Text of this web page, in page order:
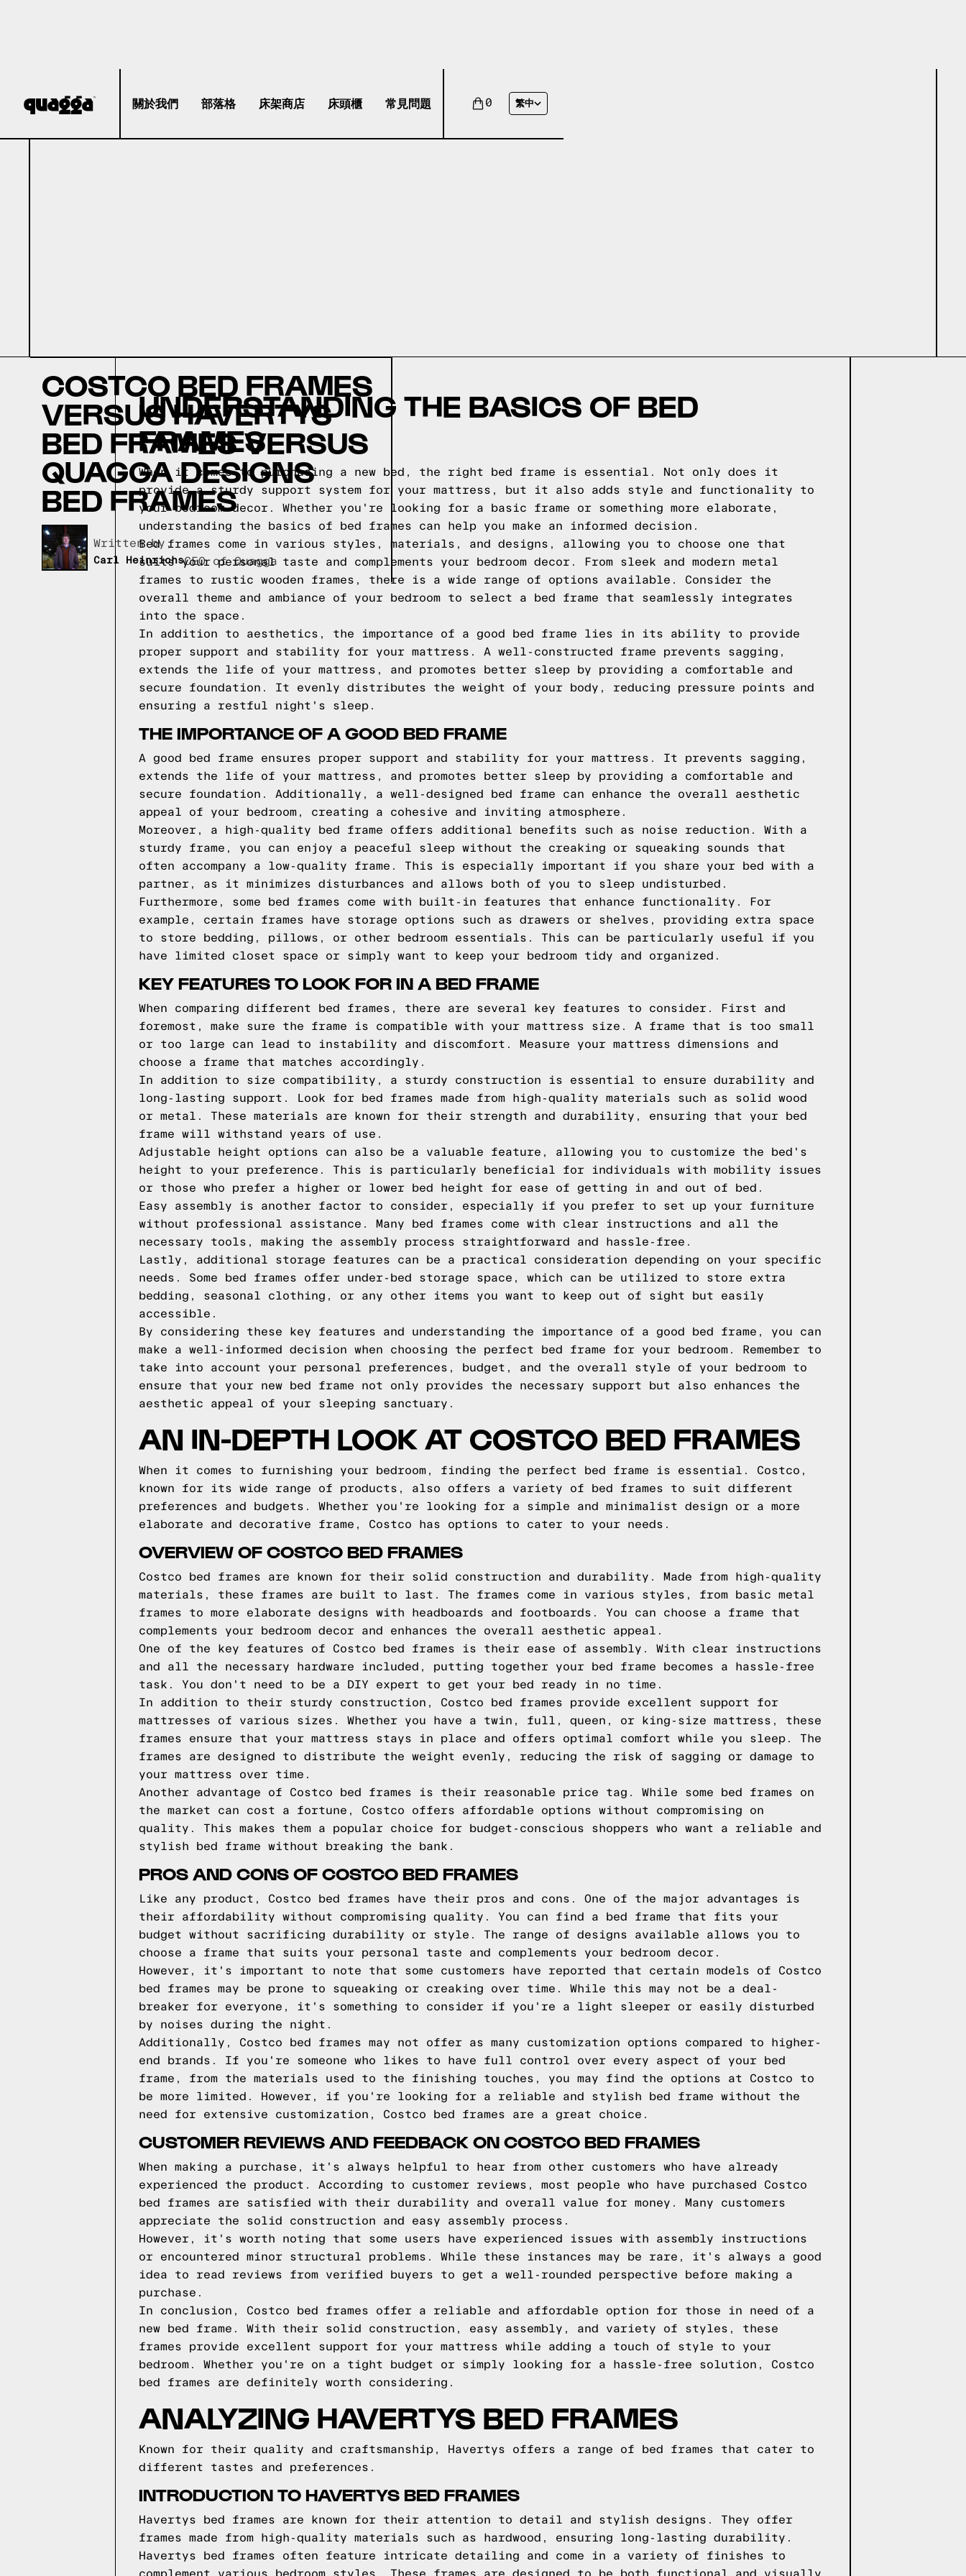
關於我們 部落格 床架商店 床頭櫃 常見問題 0 繁中
COSTCO BED FRAMES
VERSUS HAVERTYS
BED FRAMES VERSUS
QUAGGA DESIGNS
BED FRAMES
Written by,
Carl HeinrichsCEO of Quagga
UNDERSTANDING THE BASICS OF BED
FRAMES
When it comes to purchasing a new bed, the right bed frame is essential. Not only does it
provide a sturdy support system for your mattress, but it also adds style and functionality to
your bedroom decor. Whether you're looking for a basic frame or something more elaborate,
understanding the basics of bed frames can help you make an informed decision.
Bed frames come in various styles, materials, and designs, allowing you to choose one that
suits your personal taste and complements your bedroom decor. From sleek and modern metal
frames to rustic wooden frames, there is a wide range of options available. Consider the
overall theme and ambiance of your bedroom to select a bed frame that seamlessly integrates
into the space.
In addition to aesthetics, the importance of a good bed frame lies in its ability to provide
proper support and stability for your mattress. A well-constructed frame prevents sagging,
extends the life of your mattress, and promotes better sleep by providing a comfortable and
secure foundation. It evenly distributes the weight of your body, reducing pressure points and
ensuring a restful night's sleep.
THE IMPORTANCE OF A GOOD BED FRAME
A good bed frame ensures proper support and stability for your mattress. It prevents sagging,
extends the life of your mattress, and promotes better sleep by providing a comfortable and
secure foundation. Additionally, a well-designed bed frame can enhance the overall aesthetic
appeal of your bedroom, creating a cohesive and inviting atmosphere.
Moreover, a high-quality bed frame offers additional benefits such as noise reduction. With a
sturdy frame, you can enjoy a peaceful sleep without the creaking or squeaking sounds that
often accompany a low-quality frame. This is especially important if you share your bed with a
partner, as it minimizes disturbances and allows both of you to sleep undisturbed.
Furthermore, some bed frames come with built-in features that enhance functionality. For
example, certain frames have storage options such as drawers or shelves, providing extra space
to store bedding, pillows, or other bedroom essentials. This can be particularly useful if you
have limited closet space or simply want to keep your bedroom tidy and organized.
KEY FEATURES TO LOOK FOR IN A BED FRAME
When comparing different bed frames, there are several key features to consider. First and
foremost, make sure the frame is compatible with your mattress size. A frame that is too small
or too large can lead to instability and discomfort. Measure your mattress dimensions and
choose a frame that matches accordingly.
In addition to size compatibility, a sturdy construction is essential to ensure durability and
long-lasting support. Look for bed frames made from high-quality materials such as solid wood
or metal. These materials are known for their strength and durability, ensuring that your bed
frame will withstand years of use.
Adjustable height options can also be a valuable feature, allowing you to customize the bed's
height to your preference. This is particularly beneficial for individuals with mobility issues
or those who prefer a higher or lower bed height for ease of getting in and out of bed.
Easy assembly is another factor to consider, especially if you prefer to set up your furniture
without professional assistance. Many bed frames come with clear instructions and all the
necessary tools, making the assembly process straightforward and hassle-free.
Lastly, additional storage features can be a practical consideration depending on your specific
needs. Some bed frames offer under-bed storage space, which can be utilized to store extra
bedding, seasonal clothing, or any other items you want to keep out of sight but easily
accessible.
By considering these key features and understanding the importance of a good bed frame, you can
make a well-informed decision when choosing the perfect bed frame for your bedroom. Remember to
take into account your personal preferences, budget, and the overall style of your bedroom to
ensure that your new bed frame not only provides the necessary support but also enhances the
aesthetic appeal of your sleeping sanctuary.
AN IN-DEPTH LOOK AT COSTCO BED FRAMES
When it comes to furnishing your bedroom, finding the perfect bed frame is essential. Costco,
known for its wide range of products, also offers a variety of bed frames to suit different
preferences and budgets. Whether you're looking for a simple and minimalist design or a more
elaborate and decorative frame, Costco has options to cater to your needs.
OVERVIEW OF COSTCO BED FRAMES
Costco bed frames are known for their solid construction and durability. Made from high-quality
materials, these frames are built to last. The frames come in various styles, from basic metal
frames to more elaborate designs with headboards and footboards. You can choose a frame that
complements your bedroom decor and enhances the overall aesthetic appeal.
One of the key features of Costco bed frames is their ease of assembly. With clear instructions
and all the necessary hardware included, putting together your bed frame becomes a hassle-free
task. You don't need to be a DIY expert to get your bed ready in no time.
In addition to their sturdy construction, Costco bed frames provide excellent support for
mattresses of various sizes. Whether you have a twin, full, queen, or king-size mattress, these
frames ensure that your mattress stays in place and offers optimal comfort while you sleep. The
frames are designed to distribute the weight evenly, reducing the risk of sagging or damage to
your mattress over time.
Another advantage of Costco bed frames is their reasonable price tag. While some bed frames on
the market can cost a fortune, Costco offers affordable options without compromising on
quality. This makes them a popular choice for budget-conscious shoppers who want a reliable and
stylish bed frame without breaking the bank.
PROS AND CONS OF COSTCO BED FRAMES
Like any product, Costco bed frames have their pros and cons. One of the major advantages is
their affordability without compromising quality. You can find a bed frame that fits your
budget without sacrificing durability or style. The range of designs available allows you to
choose a frame that suits your personal taste and complements your bedroom decor.
However, it's important to note that some customers have reported that certain models of Costco
bed frames may be prone to squeaking or creaking over time. While this may not be a deal-
breaker for everyone, it's something to consider if you're a light sleeper or easily disturbed
by noises during the night.
Additionally, Costco bed frames may not offer as many customization options compared to higher-
end brands. If you're someone who likes to have full control over every aspect of your bed
frame, from the materials used to the finishing touches, you may find the options at Costco to
be more limited. However, if you're looking for a reliable and stylish bed frame without the
need for extensive customization, Costco bed frames are a great choice.
CUSTOMER REVIEWS AND FEEDBACK ON COSTCO BED FRAMES
When making a purchase, it's always helpful to hear from other customers who have already
experienced the product. According to customer reviews, most people who have purchased Costco
bed frames are satisfied with their durability and overall value for money. Many customers
appreciate the solid construction and easy assembly process.
However, it's worth noting that some users have experienced issues with assembly instructions
or encountered minor structural problems. While these instances may be rare, it's always a good
idea to read reviews from verified buyers to get a well-rounded perspective before making a
purchase.
In conclusion, Costco bed frames offer a reliable and affordable option for those in need of a
new bed frame. With their solid construction, easy assembly, and variety of styles, these
frames provide excellent support for your mattress while adding a touch of style to your
bedroom. Whether you're on a tight budget or simply looking for a hassle-free solution, Costco
bed frames are definitely worth considering.
ANALYZING HAVERTYS BED FRAMES
Known for their quality and craftsmanship, Havertys offers a range of bed frames that cater to
different tastes and preferences.
INTRODUCTION TO HAVERTYS BED FRAMES
Havertys bed frames are known for their attention to detail and stylish designs. They offer
frames made from high-quality materials such as hardwood, ensuring long-lasting durability.
Havertys bed frames often feature intricate detailing and come in a variety of finishes to